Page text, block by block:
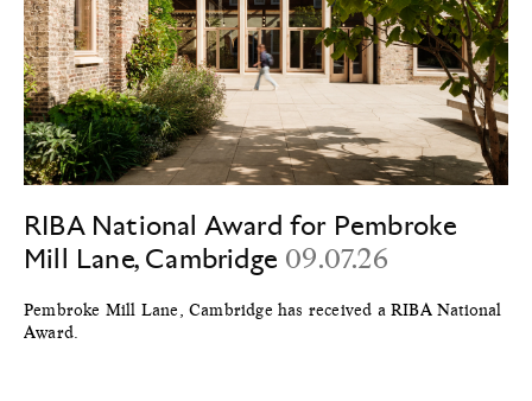
RIBA National Award for Pembroke
Mill Lane, Cambridge 09.07.26
Pembroke Mill Lane, Cambridge has received a RIBA National
Award.